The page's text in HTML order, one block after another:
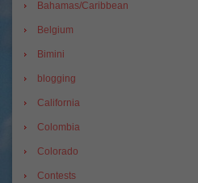
Bahamas/Caribbean
Belgium
Bimini
blogging
California
Colombia
Colorado
Contests